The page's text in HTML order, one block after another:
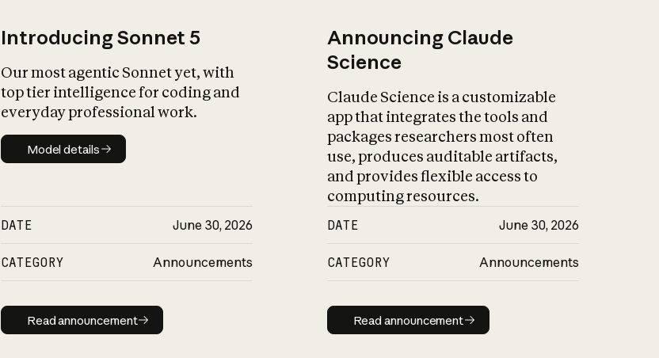
Introducing Sonnet 5
Our most agentic Sonnet yet, with
top tier intelligence for coding and
everyday professional work.
Model details
Model details
DATE June 30, 2026
CATEGORY Announcements
Read announcement
Read announcement
Announcing Claude
Science
Claude Science is a customizable
app that integrates the tools and
packages researchers most often
use, produces auditable artifacts,
and provides flexible access to
computing resources.
DATE June 30, 2026
CATEGORY Announcements
Read announcement
Read announcement